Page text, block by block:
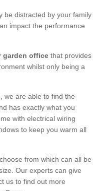
be distracted by your family
impact the performance
garden office that provides
whilst only being a
, we are able to find the
has exactly what you
with electrical wiring
to keep you warm all
from which can all be
Our experts can give
us to find out more